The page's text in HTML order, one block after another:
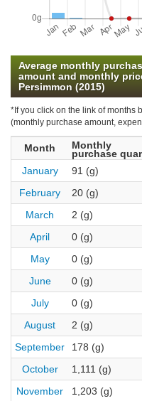
Average monthly
amount and monthly
Persimmon (2015)
*If you click on the link of months
(monthly purchase amount,
Month Monthly
purchase
January
91 (g)
February
20 (g)
March
2 (g)
April
0 (g)
May
0 (g)
June
0 (g)
July
0 (g)
August
2 (g)
September
178 (g)
October
1,111 (g)
November
1,203 (g)